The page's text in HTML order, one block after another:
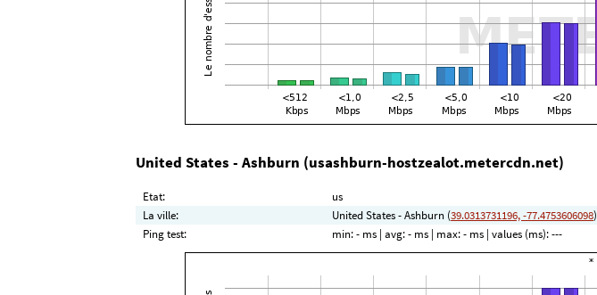
United States - Ashburn (usashburn-hostzealot.metercdn.net)
Etat:
us
La ville:
United States - Ashburn (39.0313731196, -77.4753606098)
Ping test:
min:- ms | avg:- ms | max:- ms | values (ms):---